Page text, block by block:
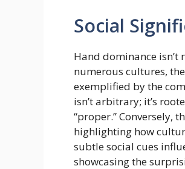
Social
Hand dominance
numerous cultures,
exemplified by the
isn’t arbitrary; it’s
“proper.” Conversely,
highlighting how
subtle social cues
showcasing the